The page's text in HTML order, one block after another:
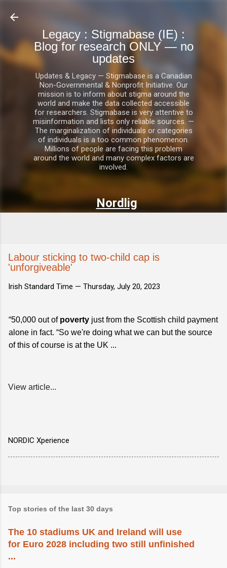
Legacy : Stigmabase (IE) :
Blog for research ONLY — no
updates
Updates & Legacy — Stigmabase is a Canadian
Non-Governmental & Nonprofit Initiative. Our
mission is to inform about stigma around the
world and make the data collected accessible
for researchers. Stigmabase is very attentive to
misinformation and lists only reliable sources. —
The marginalization of individuals or categories
of individuals is a too common phenomenon.
Millions of people are facing this problem
around the world and many complex factors are
involved.
Nordlig
Labour sticking to two-child cap is
'unforgiveable'
Irish Standard Time — Thursday, July 20, 2023
“50,000 out of poverty just from the Scottish child payment
alone in fact. “So we're doing what we can but the source
of this of course is at the UK ...
View article...
NORDIC Xperience
Top stories of the last 30 days
The 10 stadiums UK and Ireland will use
for Euro 2028 including two still unfinished
...